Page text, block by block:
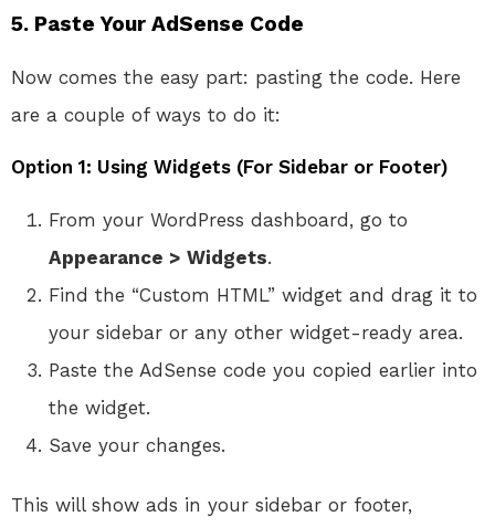
5. Paste Your AdSense Code
Now comes the easy part: pasting the code. Here
are a couple of ways to do it:
Option 1: Using Widgets (For Sidebar or Footer)
From your WordPress dashboard, go to
Appearance > Widgets.
Find the “Custom HTML” widget and drag it to
your sidebar or any other widget-ready area.
Paste the AdSense code you copied earlier into
the widget.
Save your changes.
This will show ads in your sidebar or footer,